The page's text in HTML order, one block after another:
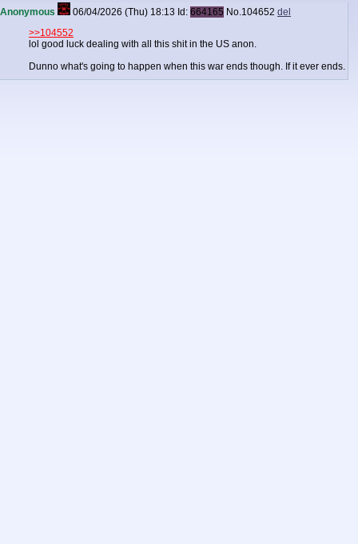
Anonymous 06/04/2026 (Thu) 18:13 Id: 664165 No.104652 del
>>104552
lol good luck dealing with all this shit in the US anon.
Dunno what's going to happen when this war ends though. If it ever ends.